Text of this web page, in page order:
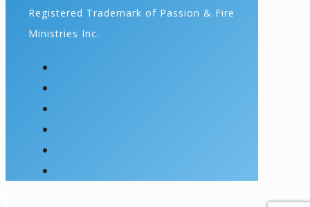
Registered Trademark of Passion & Fire
Ministries Inc.